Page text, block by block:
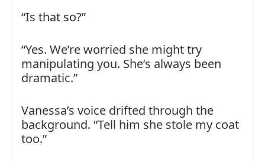
“Is that so?”
“Yes. We’re worried she might try
manipulating you. She’s always been
dramatic.”
Vanessa’s voice drifted through the
background. “Tell him she stole my coat
too.”